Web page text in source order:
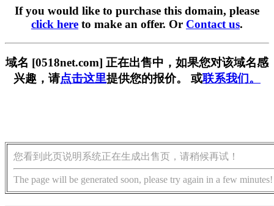
If you would like to purchase this domain, please
click here to make an offer. Or Contact us.
域名 [0518net.com] 正在出售中，如果您对该域名感
兴趣，请点击这里提供您的报价。 或联系我们。
您看到此页说明系统正在生成出售页，请稍候再试！
The page will be generated soon, please try again in a few minutes!